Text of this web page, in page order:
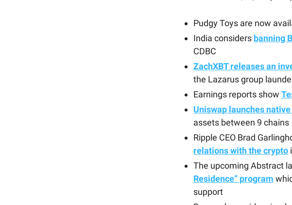
Pudgy Toys are now
India considers banning
CDBC
ZachXBT releases an
the Lazarus group
Earnings reports show
Uniswap launches
assets between 9 chains
Ripple CEO Brad
relations with the crypto
The upcoming Abstract
Residence” program
support